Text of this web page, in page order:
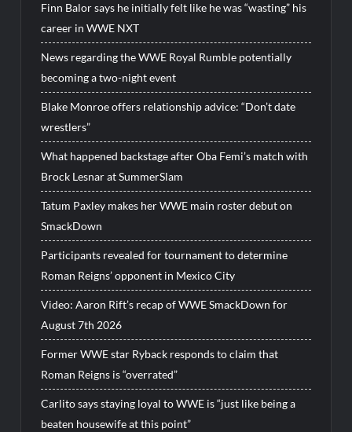
Finn Balor says he initially felt like he was “wasting” his
career in WWE NXT
News regarding the WWE Royal Rumble potentially
becoming a two-night event
Blake Monroe offers relationship advice: “Don’t date
wrestlers”
What happened backstage after Oba Femi’s match with
Brock Lesnar at SummerSlam
Tatum Paxley makes her WWE main roster debut on
SmackDown
Participants revealed for tournament to determine
Roman Reigns’ opponent in Mexico City
Video: Aaron Rift’s recap of WWE SmackDown for
August 7th 2026
Former WWE star Ryback responds to claim that
Roman Reigns is “overrated”
Carlito says staying loyal to WWE is “just like being a
beaten housewife at this point”